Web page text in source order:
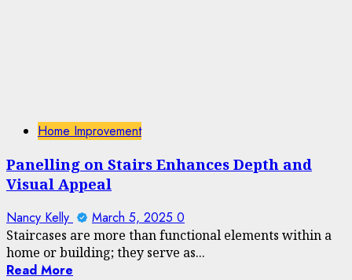
Home Improvement
Panelling on Stairs Enhances Depth and
Visual Appeal
Nancy Kelly March 5, 2025 0
Staircases are more than functional elements within a
home or building; they serve as...
Read More